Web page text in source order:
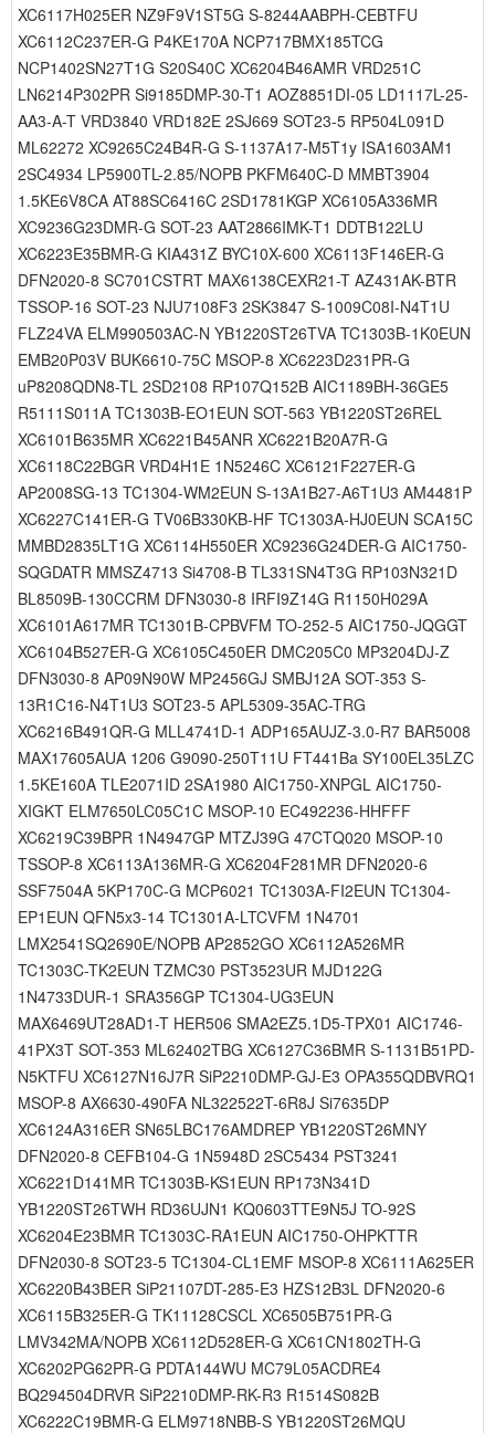
XC6117H025ER NZ9F9V1ST5G S-8244AABPH-CEBTFU
XC6112C237ER-G P4KE170A NCP717BMX185TCG
NCP1402SN27T1G S20S40C XC6204B46AMR VRD251C
LN6214P302PR Si9185DMP-30-T1 AOZ8851DI-05 LD1117L-25-
AA3-A-T VRD3840 VRD182E 2SJ669 SOT23-5 RP504L091D
ML62272 XC9265C24B4R-G S-1137A17-M5T1y ISA1603AM1
2SC4934 LP5900TL-2.85/NOPB PKFM640C-D MMBT3904
1.5KE6V8CA AT88SC6416C 2SD1781KGP XC6105A336MR
XC9236G23DMR-G SOT-23 AAT2866IMK-T1 DDTB122LU
XC6223E35BMR-G KIA431Z BYC10X-600 XC6113F146ER-G
DFN2020-8 SC701CSTRT MAX6138CEXR21-T AZ431AK-BTR
TSSOP-16 SOT-23 NJU7108F3 2SK3847 S-1009C08I-N4T1U
FLZ24VA ELM990503AC-N YB1220ST26TVA TC1303B-1K0EUN
EMB20P03V BUK6610-75C MSOP-8 XC6223D231PR-G
uP8208QDN8-TL 2SD2108 RP107Q152B AIC1189BH-36GE5
R5111S011A TC1303B-EO1EUN SOT-563 YB1220ST26REL
XC6101B635MR XC6221B45ANR XC6221B20A7R-G
XC6118C22BGR VRD4H1E 1N5246C XC6121F227ER-G
AP2008SG-13 TC1304-WM2EUN S-13A1B27-A6T1U3 AM4481P
XC6227C141ER-G TV06B330KB-HF TC1303A-HJ0EUN SCA15C
MMBD2835LT1G XC6114H550ER XC9236G24DER-G AIC1750-
SQGDATR MMSZ4713 Si4708-B TL331SN4T3G RP103N321D
BL8509B-130CCRM DFN3030-8 IRFI9Z14G R1150H029A
XC6101A617MR TC1301B-CPBVFM TO-252-5 AIC1750-JQGGT
XC6104B527ER-G XC6105C450ER DMC205C0 MP3204DJ-Z
DFN3030-8 AP09N90W MP2456GJ SMBJ12A SOT-353 S-
13R1C16-N4T1U3 SOT23-5 APL5309-35AC-TRG
XC6216B491QR-G MLL4741D-1 ADP165AUJZ-3.0-R7 BAR5008
MAX17605AUA 1206 G9090-250T11U FT441Ba SY100EL35LZC
1.5KE160A TLE2071ID 2SA1980 AIC1750-XNPGL AIC1750-
XIGKT ELM7650LC05C1C MSOP-10 EC492236-HHFFF
XC6219C39BPR 1N4947GP MTZJ39G 47CTQ020 MSOP-10
TSSOP-8 XC6113A136MR-G XC6204F281MR DFN2020-6
SSF7504A 5KP170C-G MCP6021 TC1303A-FI2EUN TC1304-
EP1EUN QFN5x3-14 TC1301A-LTCVFM 1N4701
LMX2541SQ2690E/NOPB AP2852GO XC6112A526MR
TC1303C-TK2EUN TZMC30 PST3523UR MJD122G
1N4733DUR-1 SRA356GP TC1304-UG3EUN
MAX6469UT28AD1-T HER506 SMA2EZ5.1D5-TPX01 AIC1746-
41PX3T SOT-353 ML62402TBG XC6127C36BMR S-1131B51PD-
N5KTFU XC6127N16J7R SiP2210DMP-GJ-E3 OPA355QDBVRQ1
MSOP-8 AX6630-490FA NL322522T-6R8J Si7635DP
XC6124A316ER SN65LBC176AMDREP YB1220ST26MNY
DFN2020-8 CEFB104-G 1N5948D 2SC5434 PST3241
XC6221D141MR TC1303B-KS1EUN RP173N341D
YB1220ST26TWH RD36UJN1 KQ0603TTE9N5J TO-92S
XC6204E23BMR TC1303C-RA1EUN AIC1750-OHPKTTR
DFN2030-8 SOT23-5 TC1304-CL1EMF MSOP-8 XC6111A625ER
XC6220B43BER SiP21107DT-285-E3 HZS12B3L DFN2020-6
XC6115B325ER-G TK11128CSCL XC6505B751PR-G
LMV342MA/NOPB XC6112D528ER-G XC61CN1802TH-G
XC6202PG62PR-G PDTA144WU MC79L05ACDRE4
BQ294504DRVR SiP2210DMP-RK-R3 R1514S082B
XC6222C19BMR-G ELM9718NBB-S YB1220ST26MQU